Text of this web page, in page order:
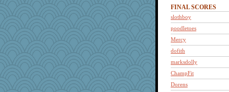
FINAL SCORES
slothboy
poodletoes
Mercy
dofith
marksdolly
ChampFit
Dorens